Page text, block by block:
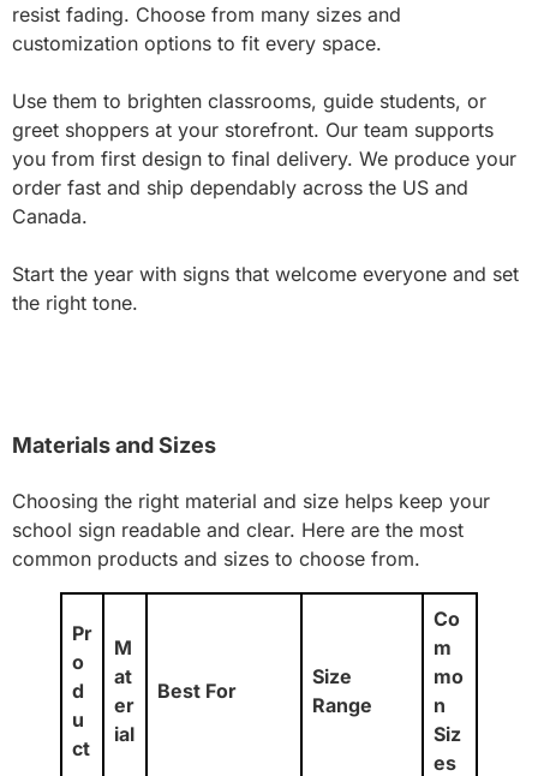
resist fading. Choose from many sizes and
customization options to fit every space.
Use them to brighten classrooms, guide students, or
greet shoppers at your storefront. Our team supports
you from first design to final delivery. We produce your
order fast and ship dependably across the US and
Canada.
Start the year with signs that welcome everyone and set
the right tone.
Materials and Sizes
Choosing the right material and size helps keep your
school sign readable and clear. Here are the most
common products and sizes to choose from.
Pr
o
d
u
ct
M
at
er
ial
Best For
Size
Range
Co
m
mo
n
Siz
es